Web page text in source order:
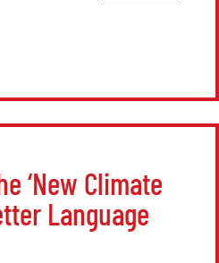
‘New Climate
Language